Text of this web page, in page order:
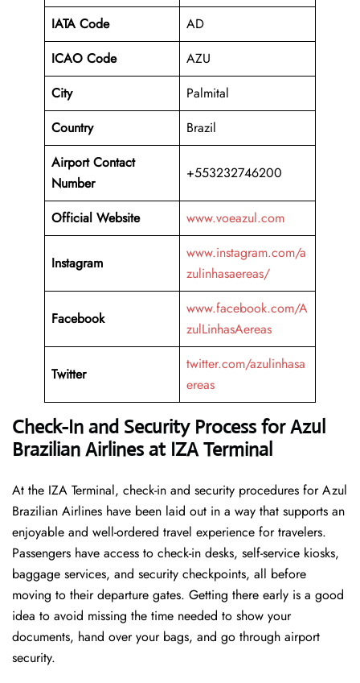
IATA Code
AD
ICAO Code
AZU
City
Palmital
Country
Brazil
Airport Contact
Number
+553232746200
Official Website www.voeazul.com
Instagram
www.instagram.com/a
zulinhasaereas/
Facebook
www.facebook.com/A
zulLinhasAereas
Twitter
twitter.com/azulinhasa
ereas
Check-In and Security Process for Azul
Brazilian Airlines at IZA Terminal
At​‍​‌‍​‍‌​‍​‌‍​‍‌ the IZA Terminal, check-in and security procedures for Azul
Brazilian Airlines have been laid out in a way that supports an
enjoyable and well-ordered travel experience for travelers.
Passengers have access to check-in desks, self-service kiosks,
baggage services, and security checkpoints, all before
moving to their departure gates. Getting there early is a good
idea to avoid missing the time needed to show your
documents, hand over your bags, and go through airport
security.